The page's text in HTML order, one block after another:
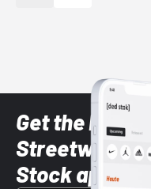
Get the latest
Streetwear
Stock app